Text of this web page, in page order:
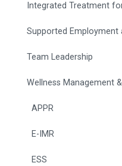
Integrated Treatment
Supported Employment
Team Leadership
Wellness Management
APPR
E-IMR
ESS